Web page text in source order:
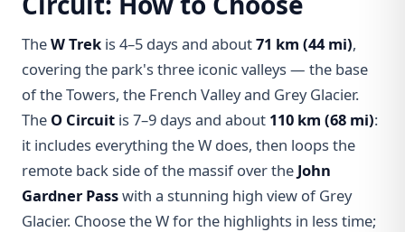
TheW Trek is 4–5 days and about71 km (44 mi),
covering the park's three iconic valleys — the base
of the Towers, the French Valley and Grey Glacier.
The O Circuit is 7–9 days and about 110 km (68 mi):
it includes everything the W does, then loops the
remote back side of the massif over the John
Gardner Passwith a stunning high view of Grey
Glacier. Choose the W for the highlights in less time;